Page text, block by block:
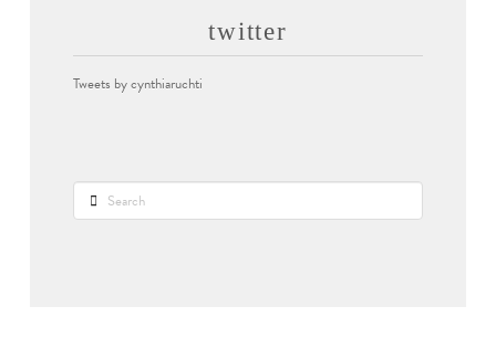
twitter
Tweets by cynthiaruchti
Search